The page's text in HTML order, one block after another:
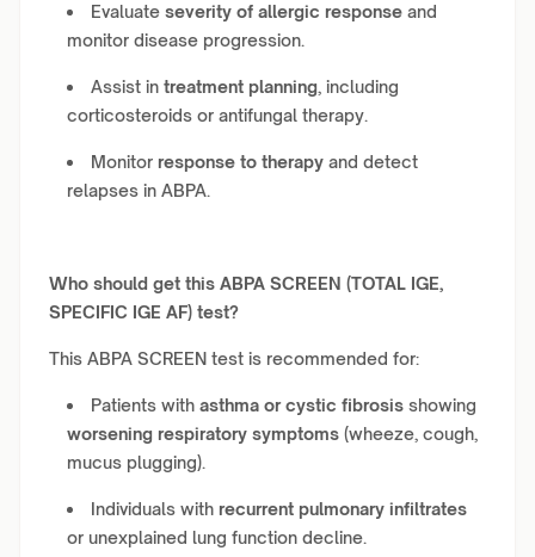
Evaluate severity of allergic response and
monitor disease progression.
Assist in treatment planning, including
corticosteroids or antifungal therapy.
Monitor response to therapy and detect
relapses in ABPA.
Who should get this ABPA SCREEN (TOTAL IGE,
SPECIFIC IGE AF) test?
This ABPA SCREEN test is recommended for:
Patients with asthma or cystic fibrosis showing
worsening respiratory symptoms (wheeze, cough,
mucus plugging).
Individuals with recurrent pulmonary infiltrates
or unexplained lung function decline.